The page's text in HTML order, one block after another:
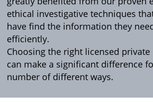
ethical investigative techniques
have find the information they
efficiently.
Choosing the right licensed
can make a significant difference
number of different ways.